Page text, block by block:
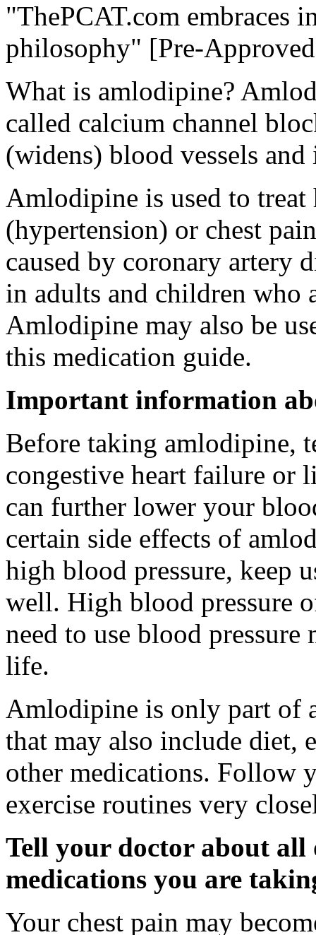
"ThePCAT.com embraces
philosophy" [Pre-
What is amlodipine?
called calcium channel
(widens) blood vessels
Amlodipine is used to treat
(hypertension) or chest
caused by coronary artery
in adults and children who
Amlodipine may also be
this medication guide.
Important information
Before taking amlodipine,
congestive heart failure or
can further lower your
certain side effects of
high blood pressure, keep
well. High blood pressure
need to use blood
life.
Amlodipine is only part of
that may also include diet,
other medications. Follow
exercise routines very
Tell your doctor about all
medications you are
Your chest pain may